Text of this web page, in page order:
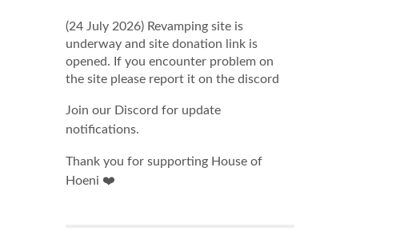
(24 July 2026) Revamping site is
underway and site donation link is
opened. If you encounter problem on
the site please report it on the discord
Join our Discord for update
notifications.
Thank you for supporting House of
Hoeni ❤️